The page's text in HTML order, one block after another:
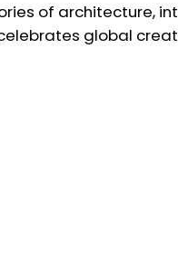
of architecture,
global